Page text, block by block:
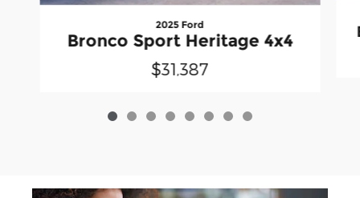
2025 Ford
Bronco Sport Heritage 4x4
$31,387